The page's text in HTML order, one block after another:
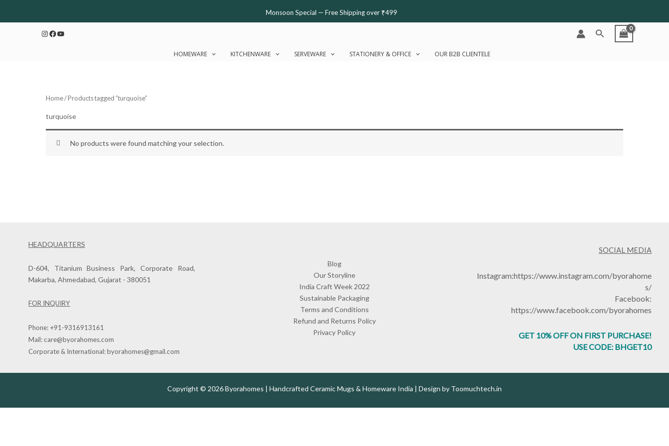
Monsoon Special — Free Shipping over ₹499
Instagram
Facebook
YouTube
Search
HOMEWARE KITCHENWARE SERVEWARE STATIONERY & OFFICE OUR B2B CLIENTELE
Home/ Products tagged “turquoise”
turquoise
No products were found matching your selection.
HEADQUARTERS
D-604, Titanium Business Park, Corporate Road,
Makarba, Ahmedabad, Gujarat - 380051
FOR INQUIRY
Phone: +91-9316913161
Mail:care@byorahomes.com
Corporate & International:byorahomes@gmail.com
Blog
Our Storyline
India Craft Week 2022
Sustainable Packaging
Terms and Conditions
Refund and Returns Policy
Privacy Policy
SOCIAL MEDIA
Instagram:https://www.instagram.com/byorahome
s/
Facebook:
https://www.facebook.com/byorahomes
GET 10% OFF ON FIRST PURCHASE!
USE CODE: BHGET10
Copyright © 2026 Byorahomes | Handcrafted Ceramic Mugs & Homeware India | Design by Toomuchtech.in